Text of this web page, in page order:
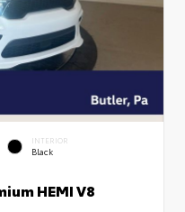
INTERIOR
Black
HEMI V8